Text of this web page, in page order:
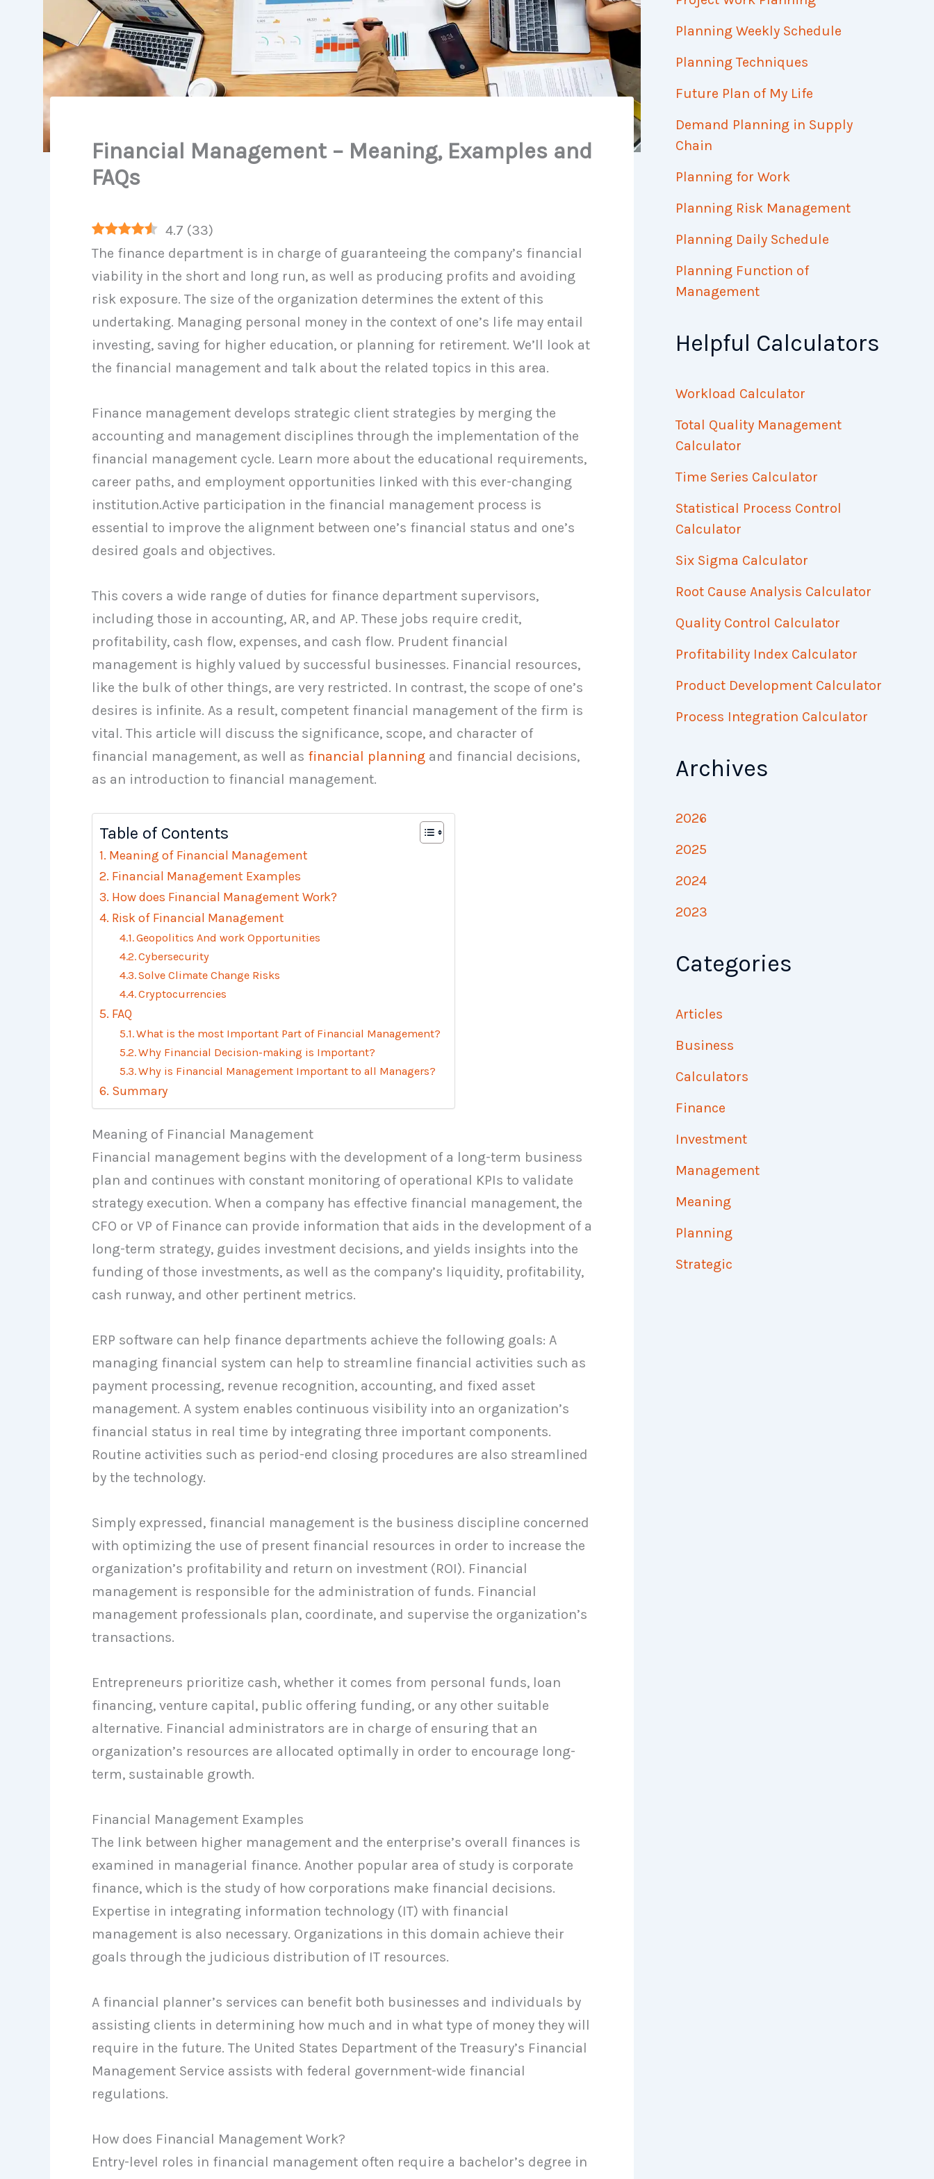
Financial Management – Meaning, Examples and
FAQs
4.7 (33)
The finance department is in charge of guaranteeing the company’s financial
viability in the short and long run, as well as producing profits and avoiding
risk exposure. The size of the organization determines the extent of this
undertaking. Managing personal money in the context of one’s life may entail
investing, saving for higher education, or planning for retirement. We’ll look at
the financial management and talk about the related topics in this area.
Finance management develops strategic client strategies by merging the
accounting and management disciplines through the implementation of the
financial management cycle. Learn more about the educational requirements,
career paths, and employment opportunities linked with this ever-changing
institution.Active participation in the financial management process is
essential to improve the alignment between one’s financial status and one’s
desired goals and objectives.
This covers a wide range of duties for finance department supervisors,
including those in accounting, AR, and AP. These jobs require credit,
profitability, cash flow, expenses, and cash flow. Prudent financial
management is highly valued by successful businesses. Financial resources,
like the bulk of other things, are very restricted. In contrast, the scope of one’s
desires is infinite. As a result, competent financial management of the firm is
vital. This article will discuss the significance, scope, and character of
financial management, as well as financial planning and financial decisions,
as an introduction to financial management.
Table of Contents
Meaning of Financial Management
Financial Management Examples
How does Financial Management Work?
Risk of Financial Management
Geopolitics And work Opportunities
Cybersecurity
Solve Climate Change Risks
Cryptocurrencies
FAQ
What is the most Important Part of Financial Management?
Why Financial Decision-making is Important?
Why is Financial Management Important to all Managers?
Summary
Meaning of Financial Management
Financial management begins with the development of a long-term business
plan and continues with constant monitoring of operational KPIs to validate
strategy execution. When a company has effective financial management, the
CFO or VP of Finance can provide information that aids in the development of a
long-term strategy, guides investment decisions, and yields insights into the
funding of those investments, as well as the company’s liquidity, profitability,
cash runway, and other pertinent metrics.
ERP software can help finance departments achieve the following goals: A
managing financial system can help to streamline financial activities such as
payment processing, revenue recognition, accounting, and fixed asset
management. A system enables continuous visibility into an organization’s
financial status in real time by integrating three important components.
Routine activities such as period-end closing procedures are also streamlined
by the technology.
Simply expressed, financial management is the business discipline concerned
with optimizing the use of present financial resources in order to increase the
organization’s profitability and return on investment (ROI). Financial
management is responsible for the administration of funds. Financial
management professionals plan, coordinate, and supervise the organization’s
transactions.
Entrepreneurs prioritize cash, whether it comes from personal funds, loan
financing, venture capital, public offering funding, or any other suitable
alternative. Financial administrators are in charge of ensuring that an
organization’s resources are allocated optimally in order to encourage long-
term, sustainable growth.
Financial Management Examples
The link between higher management and the enterprise’s overall finances is
examined in managerial finance. Another popular area of study is corporate
finance, which is the study of how corporations make financial decisions.
Expertise in integrating information technology (IT) with financial
management is also necessary. Organizations in this domain achieve their
goals through the judicious distribution of IT resources.
A financial planner’s services can benefit both businesses and individuals by
assisting clients in determining how much and in what type of money they will
require in the future. The United States Department of the Treasury’s Financial
Management Service assists with federal government-wide financial
regulations.
How does Financial Management Work?
Entry-level roles in financial management often require a bachelor’s degree in
Planning Weekly Schedule
Planning Techniques
Future Plan of My Life
Demand Planning in Supply
Chain
Planning for Work
Planning Risk Management
Planning Daily Schedule
Planning Function of
Management
Helpful Calculators
Workload Calculator
Total Quality Management
Calculator
Time Series Calculator
Statistical Process Control
Calculator
Six Sigma Calculator
Root Cause Analysis Calculator
Quality Control Calculator
Profitability Index Calculator
Product Development Calculator
Process Integration Calculator
Archives
2026
2025
2024
2023
Categories
Articles
Business
Calculators
Finance
Investment
Management
Meaning
Planning
Strategic